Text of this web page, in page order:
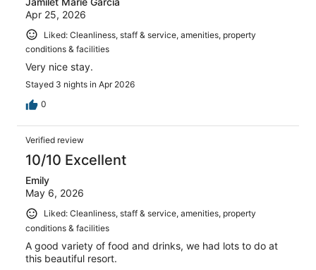
Apr 25, 2026
Liked: Cleanliness, staff & service, amenities, property
conditions & facilities
Very nice stay.
Stayed 3 nights in Apr 2026
0
Verified review
10/10 Excellent
Emily
May 6, 2026
Liked: Cleanliness, staff & service, amenities, property
conditions & facilities
A good variety of food and drinks, we had lots to do at
this beautiful resort.